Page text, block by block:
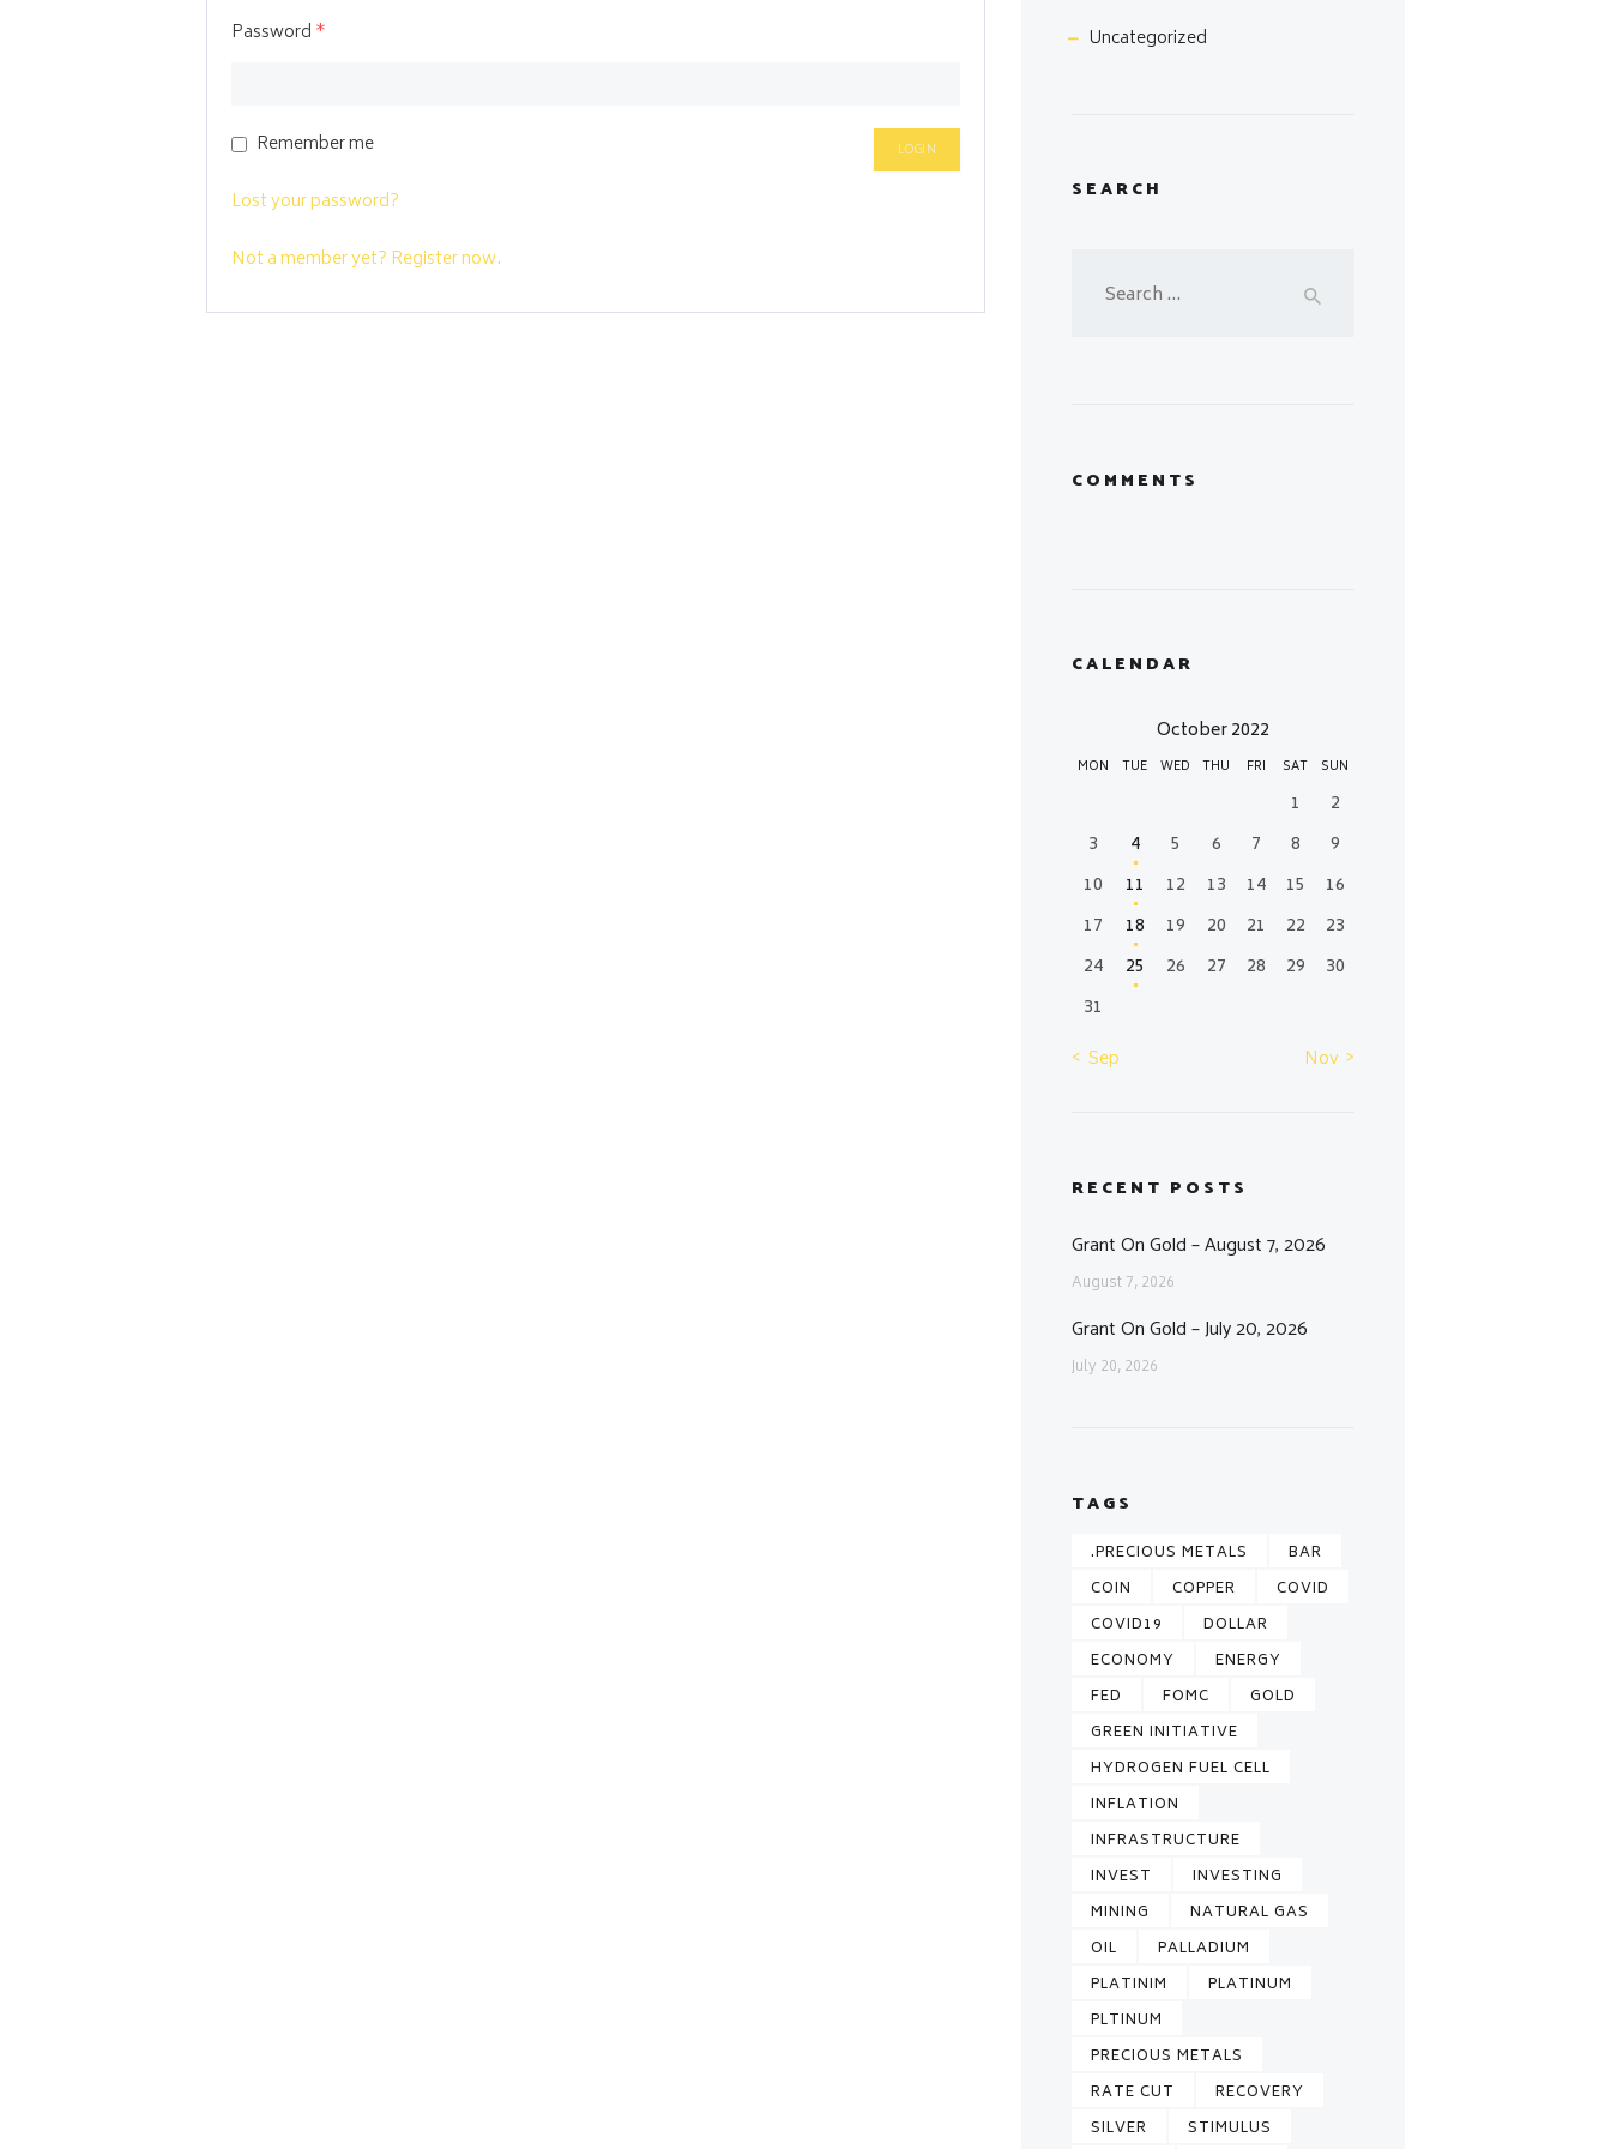
Password *
Remember me
Lost your password?
Not a member yet? Register now.
Uncategorized
SEARCH
COMMENTS
CALENDAR
October 2022
MON TUE WED THU FRI SAT SUN
1
2
3
4 5 6 7 8
9
10
11 12 13 14 15
16
17
18 19 20 21 22
23
24
25 26 27 28 29
30
31
« Sep
Nov »
RECENT POSTS
Grant On Gold – August 7, 2026
August 7, 2026
Grant On Gold – July 20, 2026
July 20, 2026
TAGS
.PRECIOUS METALS
BAR
COIN
COPPER
COVID
COVID19
DOLLAR
ECONOMY
ENERGY
FED
FOMC
GOLD
GREEN INITIATIVE
HYDROGEN FUEL CELL
INFLATION
INFRASTRUCTURE
INVEST
INVESTING
MINING
NATURAL GAS
OIL
PALLADIUM
PLATINIM
PLATINUM
PLTINUM
PRECIOUS METALS
RATE CUT
RECOVERY
SILVER
STIMULUS